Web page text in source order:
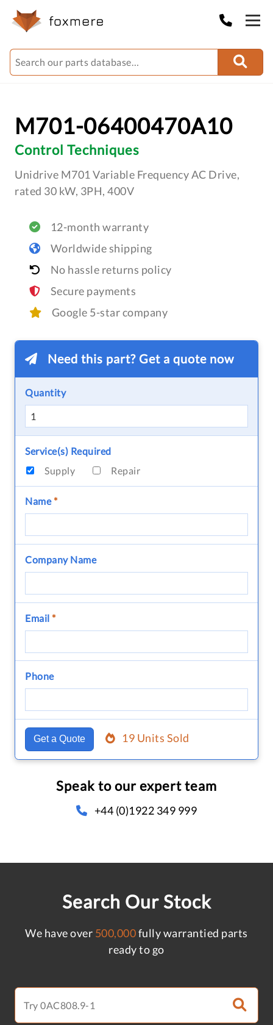
M701-06400470A10
Control Techniques
Unidrive M701 Variable Frequency AC Drive,
rated 30 kW, 3PH, 400V
12-month warranty
Worldwide shipping
No hassle returns policy
Secure payments
Google 5-star company
Need this part? Get a quote now
Quantity
Service(s) Required
Supply
Repair
Name*
Company Name
Email *
Phone
Get a Quote 19 Units Sold
Speak to our expert team
+44 (0)1922 349 999
Search Our Stock
We have over 500,000fully warrantied parts
ready to go